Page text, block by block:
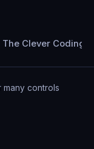
The Clever Coding
many controls